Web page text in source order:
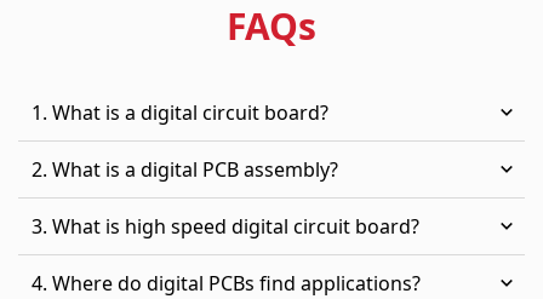
FAQs
1. What is a digital circuit board?
2. What is a digital PCB assembly?
3. What is high speed digital circuit board?
4. Where do digital PCBs find applications?